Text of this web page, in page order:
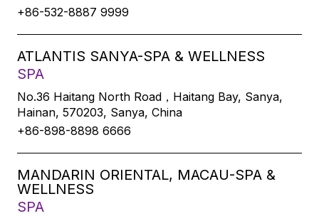
+86-532-8887 9999
ATLANTIS SANYA-SPA & WELLNESS
SPA
No.36 Haitang North Road，Haitang Bay, Sanya,
Hainan, 570203, Sanya, China
+86-898-8898 6666
MANDARIN ORIENTAL, MACAU-SPA &
WELLNESS
SPA